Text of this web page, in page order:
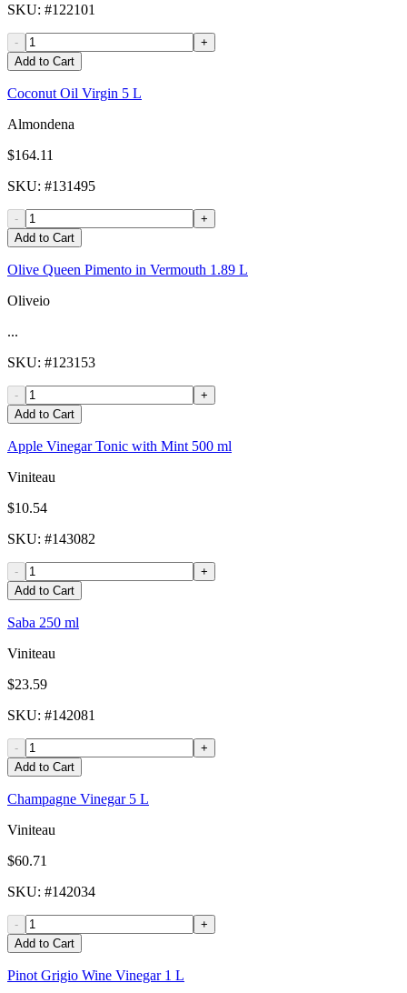
SKU: #122101
-
+
Add to Cart
Coconut Oil Virgin 5 L
Almondena
$164.11
SKU: #131495
-
+
Add to Cart
Olive Queen Pimento in Vermouth 1.89 L
Oliveio
...
SKU: #123153
-
+
Add to Cart
Apple Vinegar Tonic with Mint 500 ml
Viniteau
$10.54
SKU: #143082
-
+
Add to Cart
Saba 250 ml
Viniteau
$23.59
SKU: #142081
-
+
Add to Cart
Champagne Vinegar 5 L
Viniteau
$60.71
SKU: #142034
-
+
Add to Cart
Pinot Grigio Wine Vinegar 1 L